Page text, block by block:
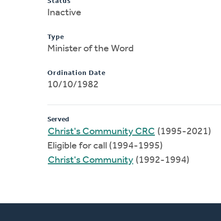
Inactive
Type
Minister of the Word
Ordination Date
10/10/1982
Served
Christ's Community CRC (1995-2021)
Eligible for call (1994-1995)
Christ's Community (1992-1994)